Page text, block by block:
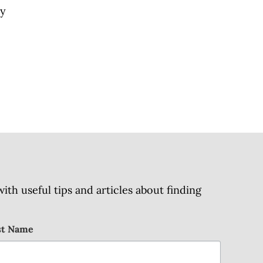
useful tips and articles about finding
Name